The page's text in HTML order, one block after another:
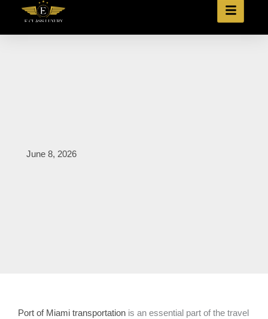
June 8, 2026
Port of Miami transportation is an essential part of the travel